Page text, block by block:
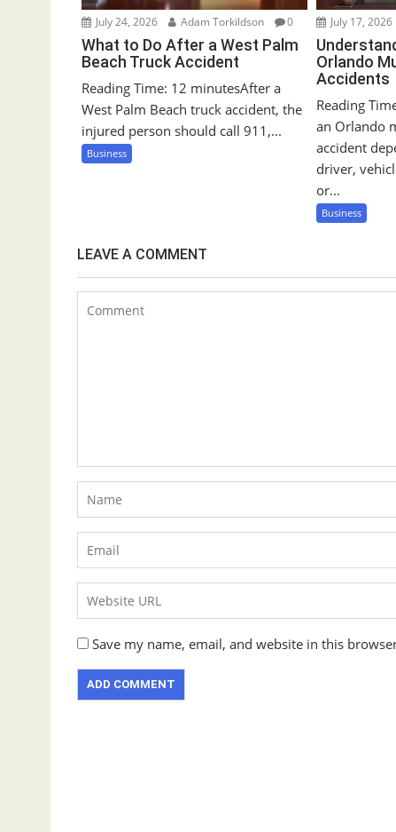
o
n
July 24, 2026 Adam Torkildson 0
What to Do After a West Palm
Beach Truck Accident
Reading Time: 12 minutesAfter a
West Palm Beach truck accident, the
injured person should call 911,...
Business
July 17, 2026
Orlando
Accidents
Reading
an Orlando
accident
driver,
or...
Business
LEAVE A COMMENT
Save my name, email, and website in this